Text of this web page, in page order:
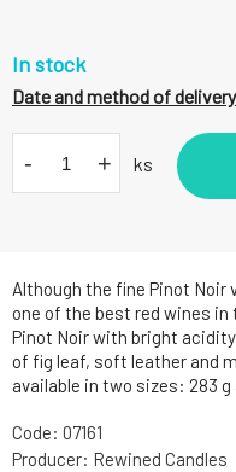
Although the fine Pinot
one of the best red wines in
Pinot Noir with bright
of fig leaf, soft leather and
available in two sizes: 283 g
In stock
Date and method of delivery
- + ks
Code: 07161
Producer: Rewined Candles